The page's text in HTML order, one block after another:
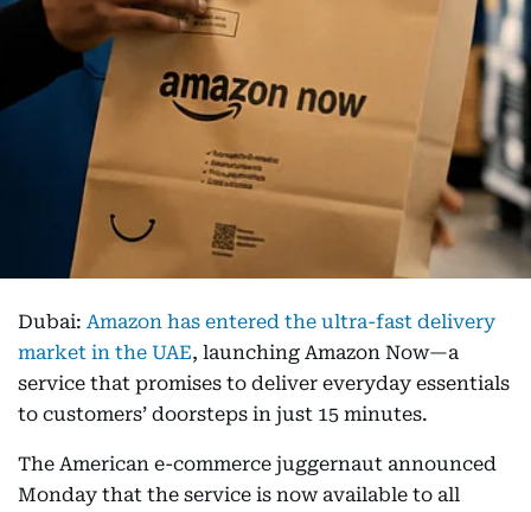
Dubai: Amazon has entered the ultra-fast delivery
market in the UAE, launching Amazon Now—a
service that promises to deliver everyday essentials
to customers’ doorsteps in just 15 minutes.
The American e-commerce juggernaut announced
Monday that the service is now available to all